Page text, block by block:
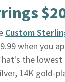
Custom
when you
the lowest
14K gold-